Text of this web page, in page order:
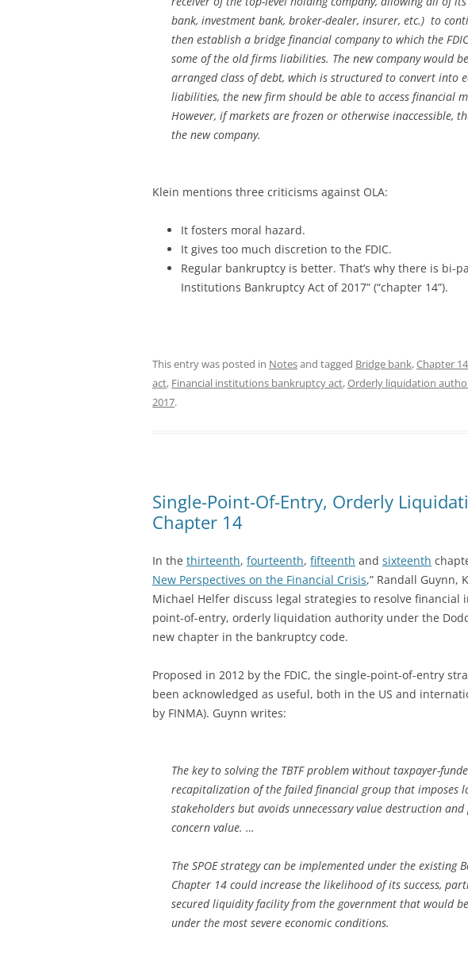
bank, investment bank, broker-dealer, insurer, etc.) to
then establish a bridge financial company to which the
some of the old firms liabilities. The new company would
arranged class of debt, which is structured to convert into
liabilities, the new firm should be able to access financial
However, if markets are frozen or otherwise inaccessible,
the new company.
Klein mentions three criticisms against OLA:
It fosters moral hazard.
It gives too much discretion to the FDIC.
Regular bankruptcy is better. That’s why there is bi-
Institutions Bankruptcy Act of 2017” (“chapter 14”).
This entry was posted in Notesand tagged Bridge bank,Chapter 14
act, Financial institutions bankruptcy act,Orderly liquidation
2017.
Single-Point-Of-Entry, Orderly
Chapter 14
In the thirteenth, fourteenth, fifteenth and sixteenth
New Perspectives on the Financial Crisis,” Randall Guynn,
Michael Helfer discuss legal strategies to resolve
point-of-entry, orderly liquidation authority under the
new chapter in the bankruptcy code.
Proposed in 2012 by the FDIC, the single-point-of-entry
been acknowledged as useful, both in the US and
by FINMA). Guynn writes:
The key to solving the TBTF problem without taxpayer-
recapitalization of the failed financial group that imposes
stakeholders but avoids unnecessary value destruction and
concern value. …
The SPOE strategy can be implemented under the existing
Chapter 14 could increase the likelihood of its success,
secured liquidity facility from the government that would
under the most severe economic conditions.